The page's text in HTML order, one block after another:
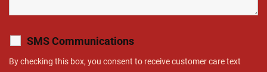
SMS Communications
By checking this box, you consent to receive customer care text